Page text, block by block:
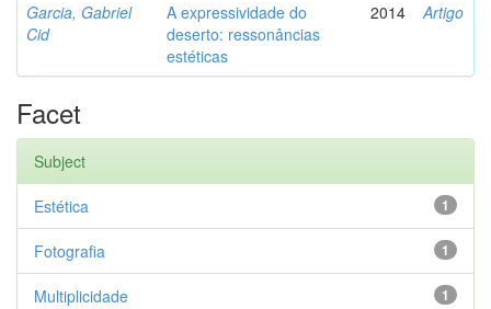
Garcia, Gabriel
Cid
A expressividade do
deserto: ressonâncias
estéticas
2014 Artigo
Facet
Subject
1
Estética
1
Fotografia
1
Multiplicidade